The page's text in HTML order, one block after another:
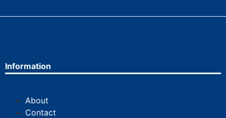
Information
About
Contact